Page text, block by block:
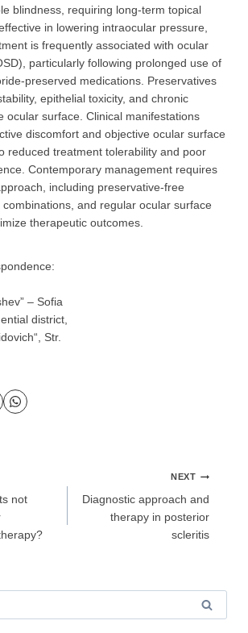
blindness, requiring long-term topical
in lowering intraocular pressure,
is frequently associated with ocular
particularly following prolonged use of
preserved medications. Preservatives
epithelial toxicity, and chronic
ocular surface. Clinical manifestations
discomfort and objective ocular surface
reduced treatment tolerability and poor
Contemporary management requires
including preservative-free
and regular ocular surface
therapeutic outcomes.
– Sofia
district,
Str.
not
NEXT
Diagnostic approach and
therapy in posterior
scleritis